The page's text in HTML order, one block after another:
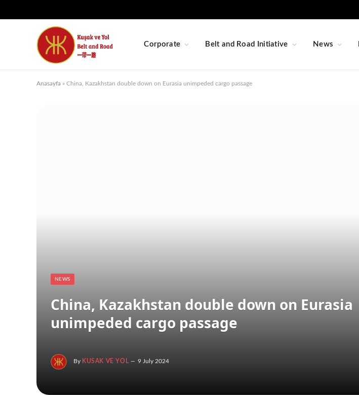
Corporate Belt and Road Initiative News
Anasayfa » China, Kazakhstan double down on Eurasia unimpeded cargo passage
NEWS
China, Kazakhstan double down on Eurasia
unimpeded cargo passage
By KUSAK VE YOL 9 July 2024